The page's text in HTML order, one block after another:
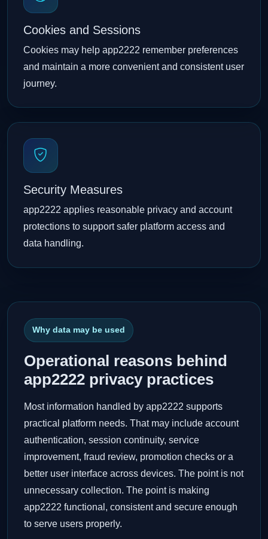
Cookies and Sessions
Cookies may help app2222 remember preferences
and maintain a more convenient and consistent user
journey.
Security Measures
app2222 applies reasonable privacy and account
protections to support safer platform access and
data handling.
Why data may be used
Operational reasons behind
app2222 privacy practices
Most information handled by app2222 supports
practical platform needs. That may include account
authentication, session continuity, service
improvement, fraud review, promotion checks or a
better user interface across devices. The point is not
unnecessary collection. The point is making
app2222 functional, consistent and secure enough
to serve users properly.